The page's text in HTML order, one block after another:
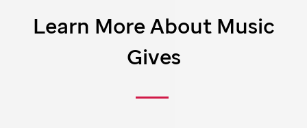
Learn More About Music
Gives